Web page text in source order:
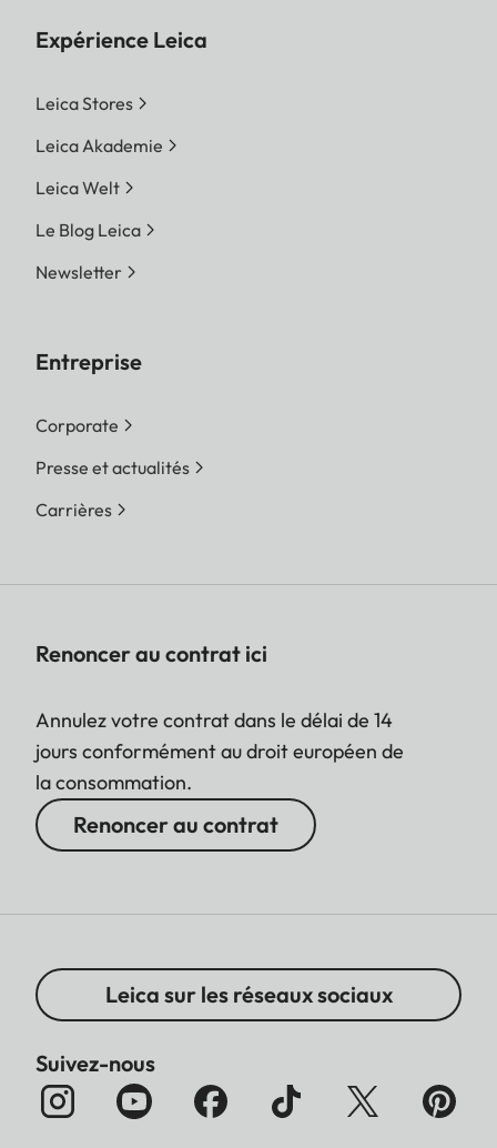
Expérience Leica
Leica Stores
Leica Akademie
Leica Welt
Le Blog Leica
Newsletter
Entreprise
Corporate
Presse et actualités
Carrières
Renoncer au contrat ici
Annulez votre contrat dans le délai de 14
jours conformément au droit européen de
la consommation.
Renoncer au contrat
Leica sur les réseaux sociaux
Suivez-nous